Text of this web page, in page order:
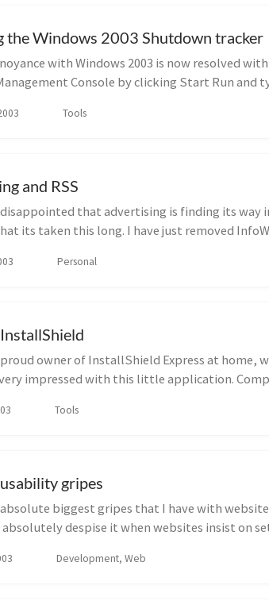
the Windows 2003 Shutdown tracker
with Windows 2003 is now resolved
Console by clicking Start Run and
Tools
and RSS
that advertising is finding its way
its taken this long. I have just removed
Personal
owner of InstallShield Express at home,
impressed with this little application.
Tools
gripes
biggest gripes that I have with
absolutely despise it when websites insist on
Development, Web